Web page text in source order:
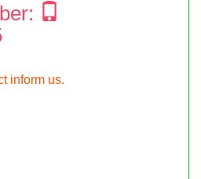
inform us.